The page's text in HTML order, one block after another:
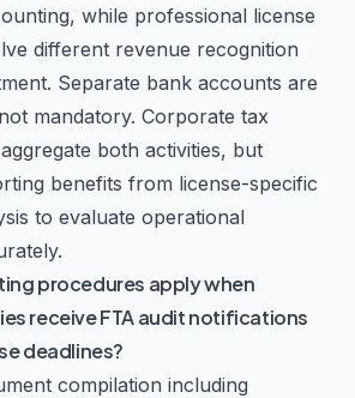
while professional license
different revenue recognition
Separate bank accounts are
mandatory. Corporate tax
both activities, but
benefits from license-specific
to evaluate operational
procedures apply when
receive FTA audit notifications
deadlines?
compilation including